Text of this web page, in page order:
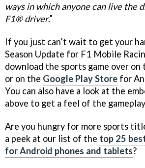
ways in which anyone can live the
F1® driver.”
If you just can’t wait to get your
Season Update for F1 Mobile
download the sports game over on
or on the Google Play Store for
You can also have a look at the
above to get a feel of the
Are you hungry for more sports
a peek at our list of the top 25
for Android phones and tablets?